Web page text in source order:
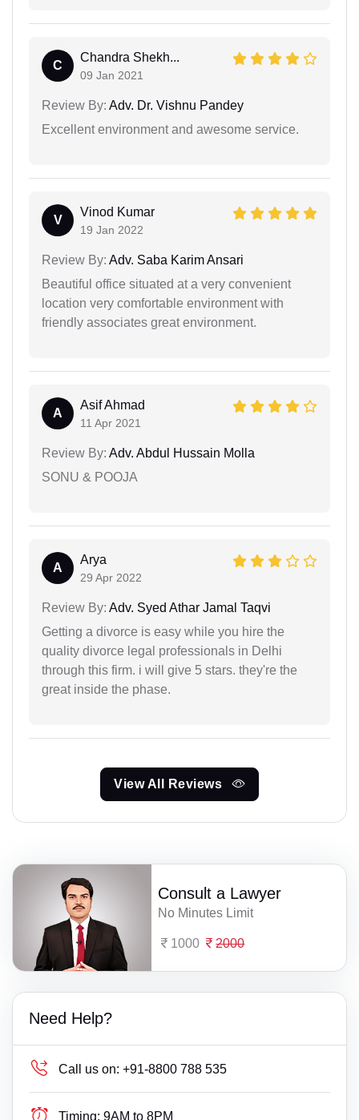
C
Chandra Shekh...
09 Jan 2021
Review By: Adv. Dr. Vishnu Pandey
Excellent environment and awesome service.
V
Vinod Kumar
19 Jan 2022
Review By: Adv. Saba Karim Ansari
Beautiful office situated at a very convenient
location very comfortable environment with
friendly associates great environment.
A
Asif Ahmad
11 Apr 2021
Review By: Adv. Abdul Hussain Molla
SONU & POOJA
A
Arya
29 Apr 2022
Review By: Adv. Syed Athar Jamal Taqvi
Getting a divorce is easy while you hire the
quality divorce legal professionals in Delhi
through this firm. i will give 5 stars. they're the
great inside the phase.
View All Reviews
Consult a Lawyer
No Minutes Limit
1000 2000
Need Help?
Call us on: +91-8800 788 535
Timing: 9AM to 8PM